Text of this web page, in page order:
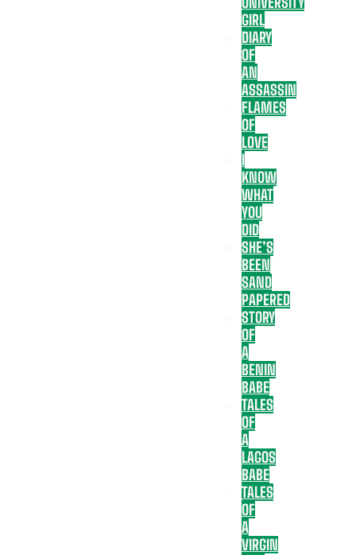
GIRL
DIARY
OF
AN
ASSASSIN
FLAMES
OF
LOVE
I
KNOW
WHAT
YOU
DID
SHE’S
BEEN
SAND
PAPERED
STORY
OF
A
BENIN
BABE
TALES
OF
A
LAGOS
BABE
TALES
OF
A
VIRGIN